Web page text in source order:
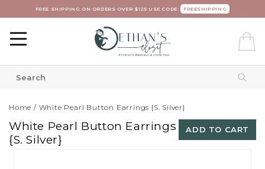
FREE SHIPPING ON ORDERS OVER $125 USE CODE: FREESHIPPING
Home / White Pearl Button Earrings {S. Silver}
ADD TO CART
White Pearl Button Earrings
{S. Silver}